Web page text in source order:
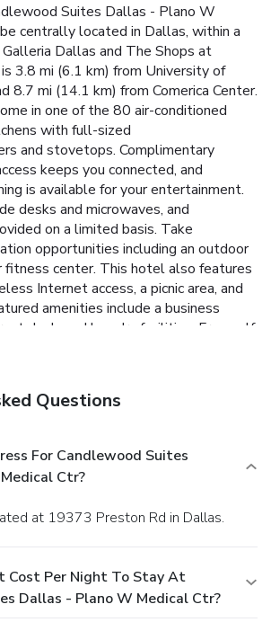
Suites Dallas - Plano W
centrally located in Dallas, within a
Dallas and The Shops at
3.8 mi (6.1 km) from University of
8.7 mi (14.1 km) from Comerica Center.
in one of the 80 air-conditioned
with full-sized
and stovetops. Complimentary
keeps you connected, and
is available for your entertainment.
desks and microwaves, and
on a limited basis. Take
opportunities including an outdoor
fitness center. This hotel also features
Internet access, a picnic area, and
amenities include a business
desk, and laundry facilities. Free self
Questions
For Candlewood Suites
Ctr?
at 19373 Preston Rd in Dallas.
Cost Per Night To Stay At
Dallas - Plano W Medical Ctr?